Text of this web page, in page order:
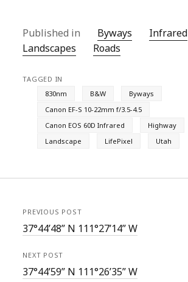
Published in Byways
Infrared
Landscapes
Roads
TAGGED IN
830nm
B&W
Byways
Canon EF-S 10-22mm f/3.5-4.5
Canon EOS 60D Infrared
Highway
Landscape
LifePixel Utah
PREVIOUS POST
37°44’48” N 111°27’14” W
NEXT POST
37°44’59” N 111°26’35” W